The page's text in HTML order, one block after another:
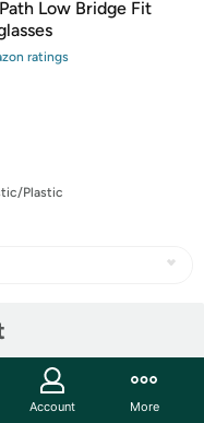
Low Bridge Fit
ratings
Plastic
Account More